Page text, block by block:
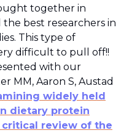
together in
best researchers in
This type of
difficult to pull off!!
with our
MM, Aaron S, Austad
widely held
dietary protein
critical review of the